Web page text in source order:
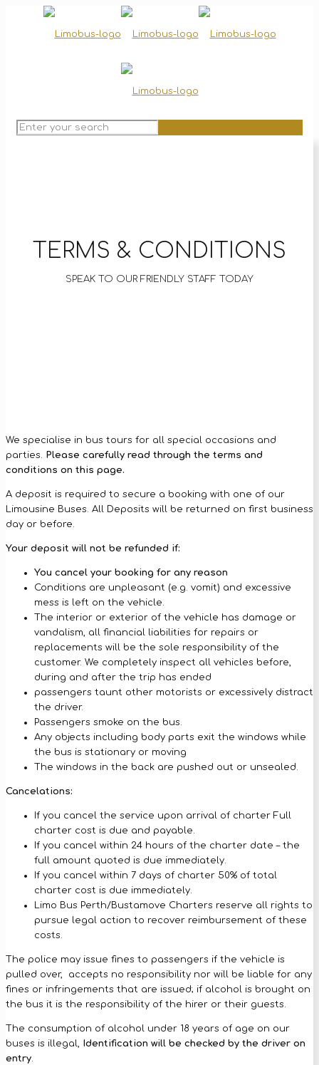
TERMS & CONDITIONS
SPEAK TO OUR FRIENDLY STAFF TODAY
We specialise in bus tours for all special occasions and
parties. Please carefully read through the terms and
conditions on this page.
A deposit is required to secure a booking with one of our
Limousine Buses. All Deposits will be returned on first business
day or before.
Your deposit will not be refunded if:
You cancel your booking for any reason
Conditions are unpleasant (e.g. vomit) and excessive
mess is left on the vehicle.
The interior or exterior of the vehicle has damage or
vandalism, all financial liabilities for repairs or
replacements will be the sole responsibility of the
customer. We completely inspect all vehicles before,
during and after the trip has ended
passengers taunt other motorists or excessively distract
the driver.
Passengers smoke on the bus.
Any objects including body parts exit the windows while
the bus is stationary or moving
The windows in the back are pushed out or unsealed.
Cancelations:
If you cancel the service upon arrival of charter Full
charter cost is due and payable.
If you cancel within 24 hours of the charter date – the
full amount quoted is due immediately.
If you cancel within 7 days of charter 50% of total
charter cost is due immediately.
Limo Bus Perth/Bustamove Charters reserve all rights to
pursue legal action to recover reimbursement of these
costs.
The police may issue fines to passengers if the vehicle is
pulled over, accepts no responsibility nor will be liable for any
fines or infringements that are issued; if alcohol is brought on
the bus it is the responsibility of the hirer or their guests.
The consumption of alcohol under 18 years of age on our
buses is illegal, Identification will be checked by the driver on
entry.